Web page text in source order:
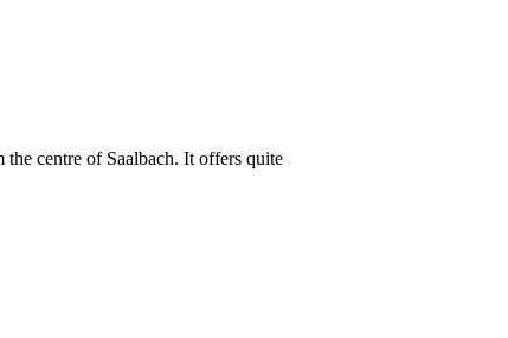
centre of Saalbach. It offers quite